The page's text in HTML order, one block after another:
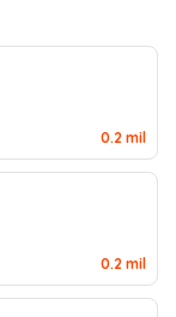
0.2 mil
0.2 mil